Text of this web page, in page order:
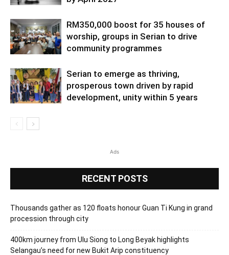
RM350,000 boost for 35 houses of
worship, groups in Serian to drive
community programmes
Serian to emerge as thriving,
prosperous town driven by rapid
development, unity within 5 years
Ads
RECENT POSTS
Thousands gather as 120 floats honour Guan Ti Kung in grand
procession through city
400km journey from Ulu Siong to Long Beyak highlights
Selangau’s need for new Bukit Arip constituency